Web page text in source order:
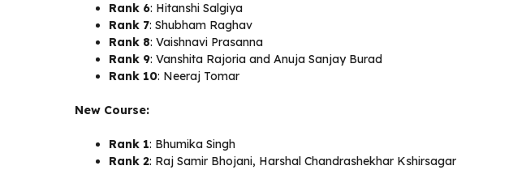
Rank 6: Hitanshi Salgiya
Rank 7: Shubham Raghav
Rank 8: Vaishnavi Prasanna
Rank 9: Vanshita Rajoria and Anuja Sanjay Burad
Rank 10: Neeraj Tomar
New Course:
Rank 1: Bhumika Singh
Rank 2: Raj Samir Bhojani, Harshal Chandrashekhar Kshirsagar